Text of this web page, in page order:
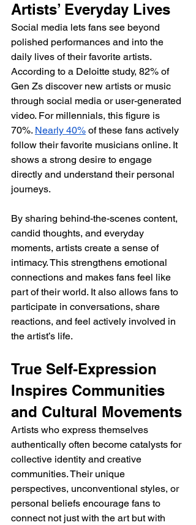
Artists’ Everyday Lives
Social media lets fans see beyond
polished performances and into the
daily lives of their favorite artists.
According to a Deloitte study, 82% of
Gen Zs discover new artists or music
through social media or user-generated
video. For millennials, this figure is
70%. Nearly 40% of these fans actively
follow their favorite musicians online. It
shows a strong desire to engage
directly and understand their personal
journeys.
By sharing behind-the-scenes content,
candid thoughts, and everyday
moments, artists create a sense of
intimacy. This strengthens emotional
connections and makes fans feel like
part of their world. It also allows fans to
participate in conversations, share
reactions, and feel actively involved in
the artist’s life.
True Self-Expression
Inspires Communities
and Cultural Movements
Artists who express themselves
authentically often become catalysts for
collective identity and creative
communities. Their unique
perspectives, unconventional styles, or
personal beliefs encourage fans to
connect not just with the art but with